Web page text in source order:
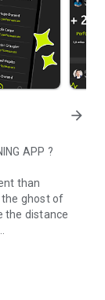
arrow_forward
APP ?
than
the ghost of
the distance
friends as if